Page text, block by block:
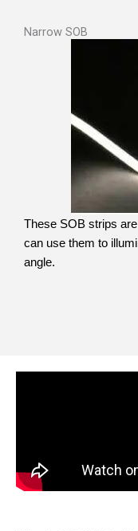
Narrow SOB
These SOB strips
can use them to
angle.